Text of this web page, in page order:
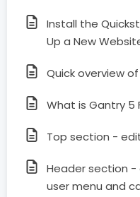
Install the
Up a New
Quick overview
What is Gantry 5
Top section -
Header section -
user menu and